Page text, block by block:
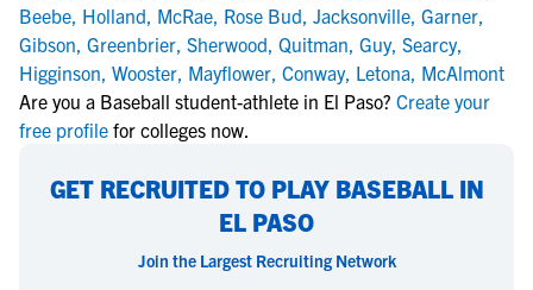
Beebe, Holland, McRae, Rose Bud, Jacksonville, Garner,
Gibson, Greenbrier, Sherwood, Quitman, Guy, Searcy,
Higginson, Wooster, Mayflower, Conway, Letona, McAlmont
Are you a Baseball student-athlete in El Paso? Create your
free profile for colleges now.
GET RECRUITED TO PLAY BASEBALL IN
EL PASO
Join the Largest Recruiting Network